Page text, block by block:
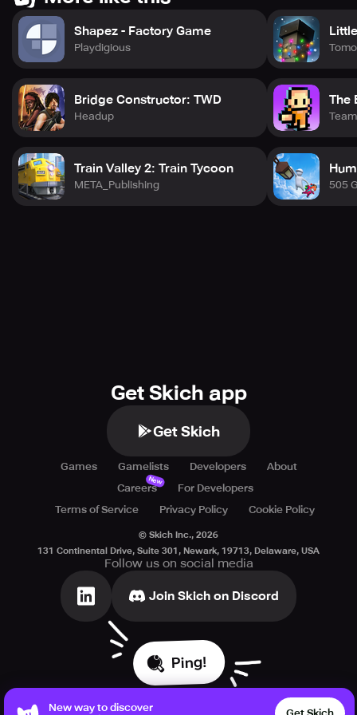
Shapez - Factory Game
Playdigious
Bridge Constructor: TWD
Headup
Train Valley 2: Train Tycoon
META_Publishing
The
505
Get Skich app
Get Skich
Games Gamelists Developers
About
Careers
New
For Developers
Terms of Service
Privacy Policy Cookie Policy
© Skich Inc., 2026
131 Continental Drive, Suite 301, Newark, 19713, Delaware, USA
Follow us on social media
Join Skich on Discord
Ping!
New way to discover